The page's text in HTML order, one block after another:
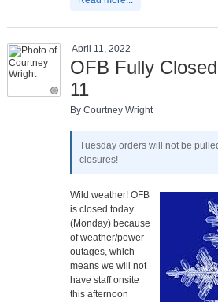
April 11, 2022
OFB Fully
11
By Courtney Wright
Tuesday orders will not be
closures!
Wild weather! OFB
is closed today
(Monday) because
of weather/power
outages, which
means we will not
have staff onsite
this afternoon